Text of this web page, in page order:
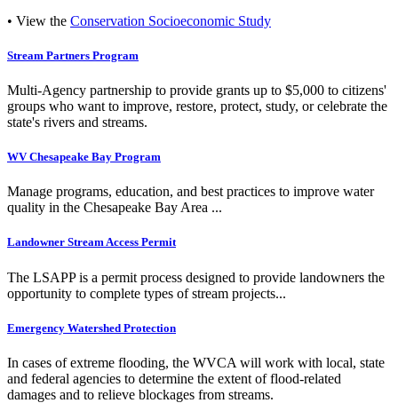
• View the Conservation Socioeconomic Study
Stream Partners Program
Multi-Agency partnership to provide grants up to $5,000 to citizens'
groups who want to improve, restore, protect, study, or celebrate the
state's rivers and streams.
WV Chesapeake Bay Program
Manage programs, education, and best practices to improve water
quality in the Chesapeake Bay Area ...
Landowner Stream Access Permit
The LSAPP is a permit process designed to provide landowners the
opportunity to complete types of stream projects...
Emergency Watershed Protection
In cases of extreme flooding, the WVCA will work with local, state
and federal agencies to determine the extent of flood-related
damages and to relieve blockages from streams.